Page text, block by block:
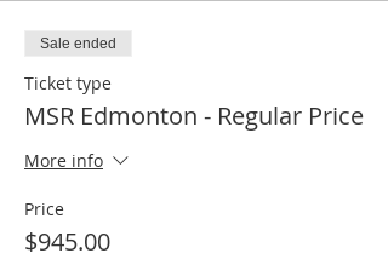
Sale ended
Ticket type
MSR Edmonton - Regular Price
More info
Price
$945.00